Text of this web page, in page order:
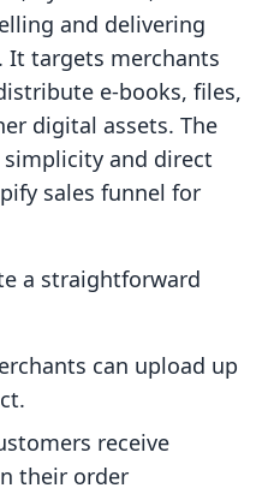
and delivering
targets merchants
e-books, files,
digital assets. The
and direct
sales funnel for
a straightforward
can upload up
receive
their order